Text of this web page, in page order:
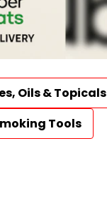
Oils & Topicals
Tools